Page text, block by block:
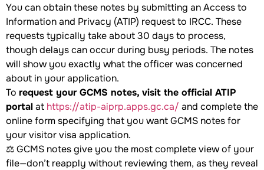
You can obtain these notes by submitting an Access to
Information and Privacy (ATIP) request to IRCC. These
requests typically take about 30 days to process,
though delays can occur during busy periods. The notes
will show you exactly what the officer was concerned
about in your application.
To request your GCMS notes, visit the official ATIP
portalat https://atip-aiprp.apps.gc.ca/ and complete the
online form specifying that you want GCMS notes for
your visitor visa application.
⚖️ GCMS notes give you the most complete view of your
file—don’t reapply without reviewing them, as they reveal